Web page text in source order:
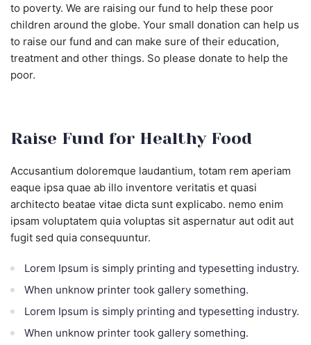
to poverty. We are raising our fund to help these poor
children around the globe. Your small donation can help us
to raise our fund and can make sure of their education,
treatment and other things. So please donate to help the
poor.
Raise Fund for Healthy Food
Accusantium doloremque laudantium, totam rem aperiam
eaque ipsa quae ab illo inventore veritatis et quasi
architecto beatae vitae dicta sunt explicabo. nemo enim
ipsam voluptatem quia voluptas sit aspernatur aut odit aut
fugit sed quia consequuntur.
Lorem Ipsum is simply printing and typesetting industry.
When unknow printer took gallery something.
Lorem Ipsum is simply printing and typesetting industry.
When unknow printer took gallery something.